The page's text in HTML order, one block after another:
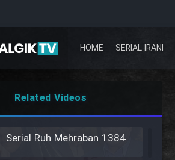
HOME SERIAL IRANI
Related Videos
Serial Ruh Mehraban 1384